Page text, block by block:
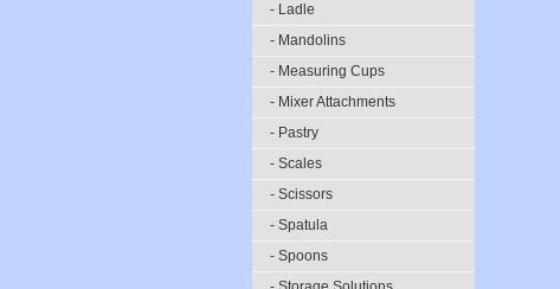
- Ladle
- Mandolins
- Measuring Cups
- Mixer Attachments
- Pastry
- Scales
- Scissors
- Spatula
- Spoons